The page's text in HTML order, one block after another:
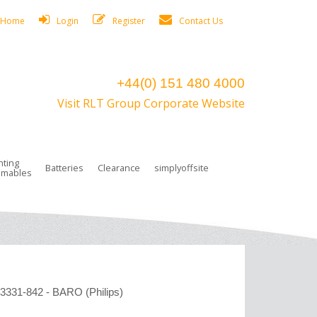
Home Login Register Contact Us
+44(0) 151 480 4000
Visit RLT Group Corporate Website
Lamps
Accessories
Control
Boxes
and plugs
Tape, Cable Ties, Cable Clips
Lighting System Plugs
Batteries
Batteries
Clearance simplyoffsite
842 - BARO (Philips)